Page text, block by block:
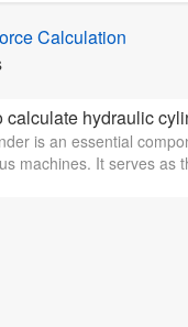
Calculation
calculate hydraulic
is an essential
machines. It serves as